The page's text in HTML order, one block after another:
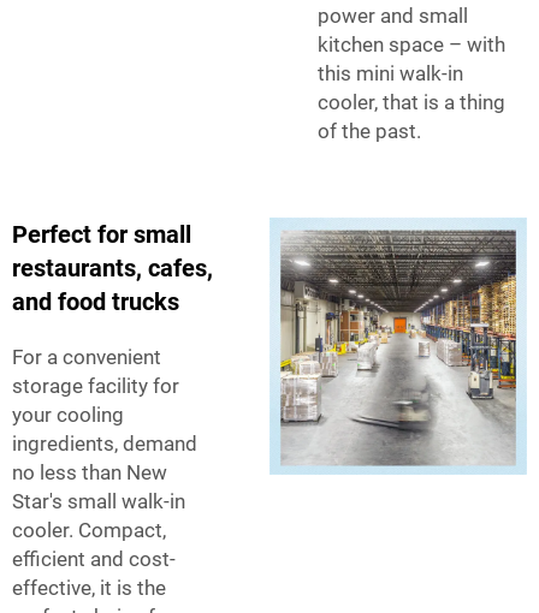
power and small
kitchen space – with
this mini walk-in
cooler, that is a thing
of the past.
Perfect for small
restaurants, cafes,
and food trucks
For a convenient
storage facility for
your cooling
ingredients, demand
no less than New
Star's small walk-in
cooler. Compact,
efficient and cost-
effective, it is the